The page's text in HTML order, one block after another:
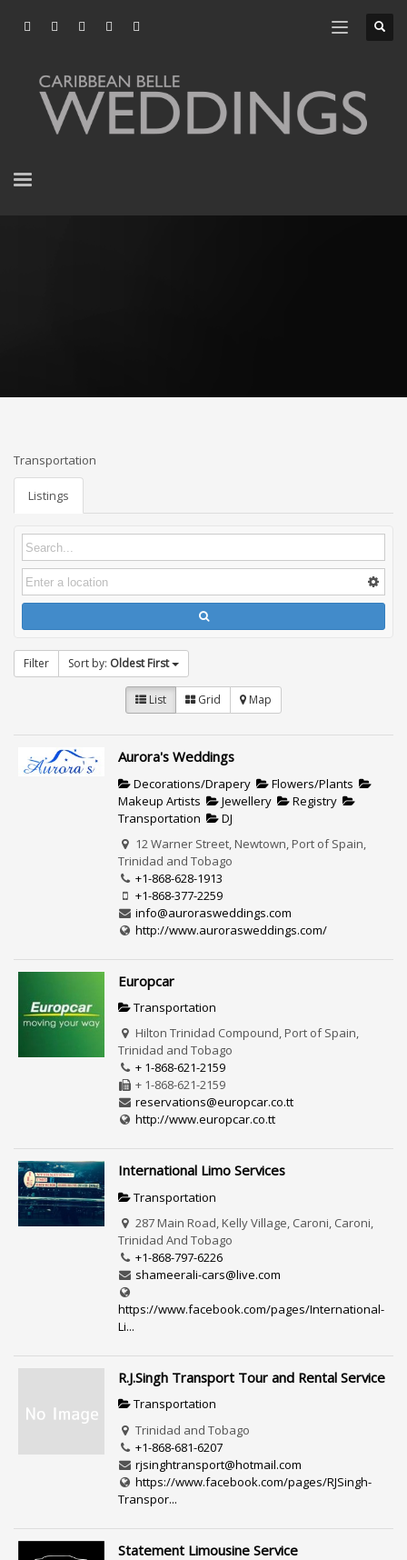
Transportation
Listings
Filter Sort by: Oldest First
List Grid Map
Aurora's Weddings
Decorations/Drapery
Flowers/Plants
Makeup Artists
Jewellery
Registry
Transportation
DJ
12 Warner Street, Newtown, Port of Spain,
Trinidad and Tobago
+1-868-628-1913
+1-868-377-2259
info@aurorasweddings.com
http://www.aurorasweddings.com/
Europcar
Transportation
Hilton Trinidad Compound, Port of Spain,
Trinidad and Tobago
+ 1-868-621-2159
+ 1-868-621-2159
reservations@europcar.co.tt
http://www.europcar.co.tt
International Limo Services
Transportation
287 Main Road, Kelly Village, Caroni, Caroni,
Trinidad And Tobago
+1-868-797-6226
shameerali-cars@live.com
https://www.facebook.com/pages/International-
Li...
R.J.Singh Transport Tour and Rental Service
Transportation
Trinidad and Tobago
+1-868-681-6207
rjsinghtransport@hotmail.com
https://www.facebook.com/pages/RJSingh-
Transpor...
Statement Limousine Service